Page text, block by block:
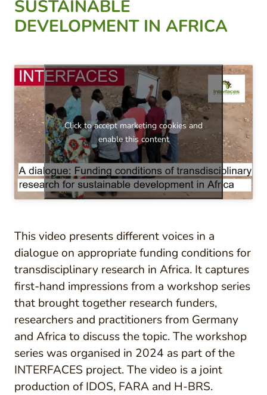
SUSTAINABLE
DEVELOPMENT IN AFRICA
Click to accept marketing cookies and
enable this content
This video presents different voices in a
dialogue on appropriate funding conditions for
transdisciplinary research in Africa. It captures
first-hand impressions from a workshop series
that brought together research funders,
researchers and practitioners from Germany
and Africa to discuss the topic. The workshop
series was organised in 2024 as part of the
INTERFACES project. The video is a joint
production of IDOS, FARA and H-BRS.